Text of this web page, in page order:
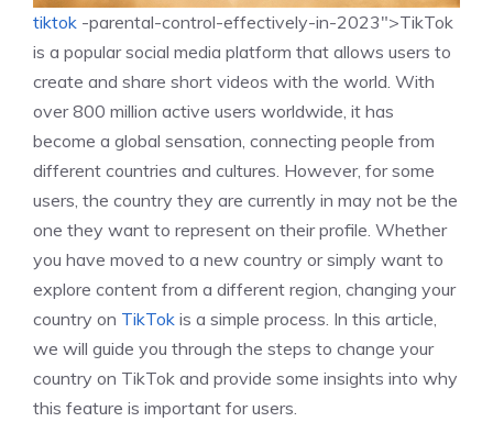
tiktok -parental-control-effectively-in-2023″>TikTok
is a popular social media platform that allows users to
create and share short videos with the world. With
over 800 million active users worldwide, it has
become a global sensation, connecting people from
different countries and cultures. However, for some
users, the country they are currently in may not be the
one they want to represent on their profile. Whether
you have moved to a new country or simply want to
explore content from a different region, changing your
country on TikTok is a simple process. In this article,
we will guide you through the steps to change your
country on TikTok and provide some insights into why
this feature is important for users.